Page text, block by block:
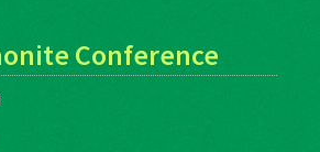
Conference